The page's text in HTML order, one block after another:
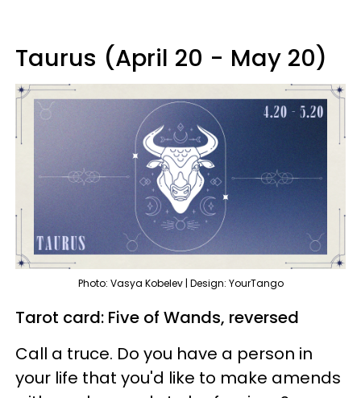
Taurus (April 20 - May 20)
Photo: Vasya Kobelev | Design: YourTango
Tarot card: Five of Wands, reversed
Call a truce. Do you have a person in
your life that you'd like to make amends